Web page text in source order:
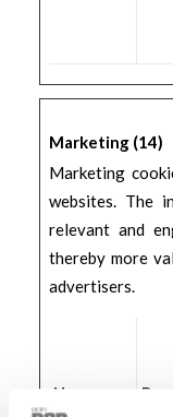
Marketing (14)
Marketing
websites. The
relevant and
thereby more
advertisers.
Name